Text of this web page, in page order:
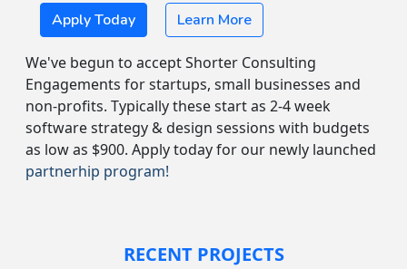
Apply Today Learn More
We've begun to accept Shorter Consulting
Engagements for startups, small businesses and
non-profits. Typically these start as 2-4 week
software strategy & design sessions with budgets
as low as $900. Apply today for our newly launched
partnerhip program!
RECENT PROJECTS